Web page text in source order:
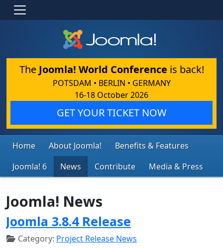
The Joomla! World Conference is back!
POTSDAM • BERLIN • GERMANY
16-18 October 2026
GET YOUR TICKET NOW
Home About Joomla!
Benefits & Features
Joomla! 6
News Contribute Media & Press
Joomla! News
Joomla 3.8.4 Release
Category: Project Release News